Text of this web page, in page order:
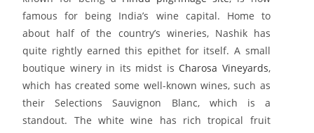
famous for being India’s wine capital. Home to
about half of the country’s wineries, Nashik has
quite rightly earned this epithet for itself. A small
boutique winery in its midst is Charosa Vineyards,
which has created some well-known wines, such as
their Selections Sauvignon Blanc, which is a
standout. The white wine has rich tropical fruit